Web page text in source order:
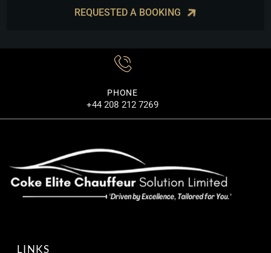
REQUESTED A BOOKING
PHONE
+44 208 212 7269
LINKS